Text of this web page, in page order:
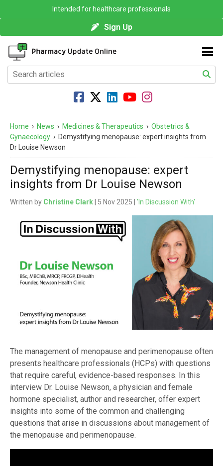
Intended for healthcare professionals
Sign Up
Home › News › Medicines & Therapeutics › Obstetrics &
Gynaecology › Demystifying menopause: expert insights from
Dr Louise Newson
Demystifying menopause: expert
insights from Dr Louise Newson
Written by Christine Clark | 5 Nov 2025 | 'In Discussion With'
The management of menopause and perimenopause often
presents healthcare professionals (HCPs) with questions
that require careful, evidence-based responses. In this
interview Dr. Louise Newson, a physician and female
hormone specialist, author and researcher, offer expert
insights into some of the common and challenging
questions that arise in discussions about management of
the menopause and perimenopause.